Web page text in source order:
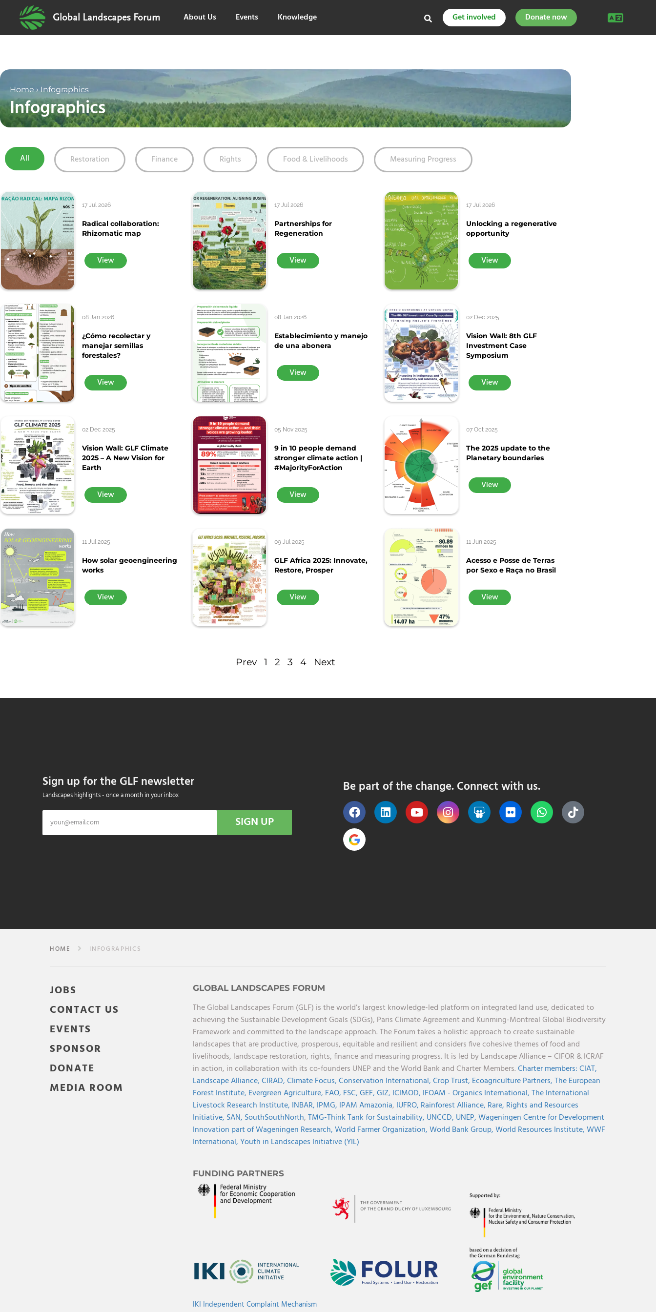
Global Landscapes Forum About Us Events Knowledge Get involved Donate now
Home› Infographics
Infographics
All Restoration Finance Rights Food & Livelihoods Measuring Progress
17 Jul 2026
Radical collaboration:
Rhizomatic map
View
17 Jul 2026
Partnerships for
Regeneration
View
17 Jul 2026
Unlocking a regenerative
opportunity
View
08 Jan 2026
¿Cómo recolectar y
manejar semillas
forestales?
View
08 Jan 2026
Establecimiento y manejo
de una abonera
View
02 Dec 2025
Vision Wall: 8th GLF
Investment Case
Symposium
View
02 Dec 2025
Vision Wall: GLF Climate
2025 – A New Vision for
Earth
View
05 Nov 2025
9 in 10 people demand
stronger climate action |
#MajorityForAction
View
07 Oct 2025
The 2025 update to the
Planetary boundaries
View
11 Jul 2025
How solar geoengineering
works
View
09 Jul 2025
GLF Africa 2025: Innovate,
Restore, Prosper
View
11 Jun 2025
Acesso e Posse de Terras
por Sexo e Raça no Brasil
View
Prev 1 2 3 4 Next
Sign up for the GLF newsletter
Landscapes highlights - once a month in your inbox
SIGN UP
Be part of the change. Connect with us.
HOME INFOGRAPHICS
JOBS
CONTACT US
EVENTS
SPONSOR
DONATE
MEDIA ROOM
GLOBAL LANDSCAPES FORUM
The Global Landscapes Forum (GLF) is the world’s largest knowledge-led platform on integrated land use, dedicated to
achieving the Sustainable Development Goals (SDGs), Paris Climate Agreement and Kunming-Montreal Global Biodiversity
Framework and committed to the landscape approach. The Forum takes a holistic approach to create sustainable
landscapes that are productive, prosperous, equitable and resilient and considers five cohesive themes of food and
livelihoods, landscape restoration, rights, finance and measuring progress. It is led by Landscape Alliance – CIFOR & ICRAF
in action, in collaboration with its co-founders UNEP and the World Bank and Charter Members.Charter members:CIAT,
Landscape Alliance,CIRAD,Climate Focus,Conservation International,Crop Trust, Ecoagriculture Partners,The European
Forest Institute, Evergreen Agriculture, FAO, FSC,GEF,GIZ, ICIMOD, IFOAM - Organics International,The International
Livestock Research Institute, INBAR, IPMG, IPAM Amazonia, IUFRO, Rainforest Alliance, Rare, Rights and Resources
Initiative, SAN, SouthSouthNorth,TMG-Think Tank for Sustainability, UNCCD, UNEP,Wageningen Centre for Development
Innovation part of Wageningen Research,World Farmer Organization,World Bank Group,World Resources Institute,WWF
International,Youth in Landscapes Initiative (YIL)
FUNDING PARTNERS
IKI Independent Complaint Mechanism